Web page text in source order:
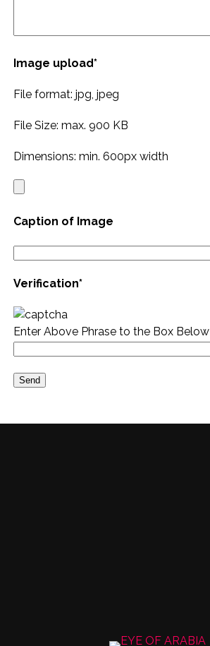
Image upload*
File format: jpg, jpeg
File Size: max. 900 KB
Dimensions: min. 600px width
Caption of Image
Verification*
Enter Above Phrase to the Box Below